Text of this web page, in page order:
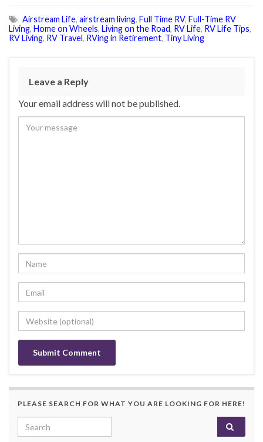
Airstream Life, airstream living, Full Time RV, Full-Time RV
Living, Home on Wheels, Living on the Road, RV Life, RV Life Tips,
RV Living, RV Travel, RVing in Retirement, Tiny Living
Leave a Reply
Your email address will not be published.
PLEASE SEARCH FOR WHAT YOU ARE LOOKING FOR HERE!
Search for: